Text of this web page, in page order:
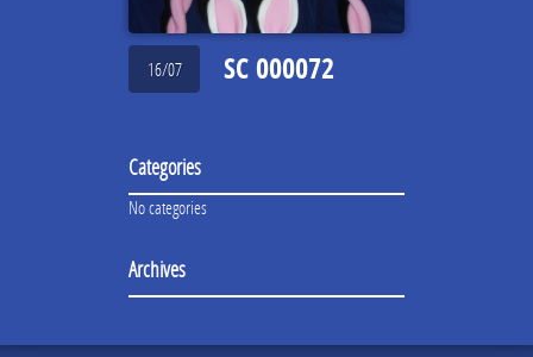
16/07 SC 000072
Categories
No categories
Archives